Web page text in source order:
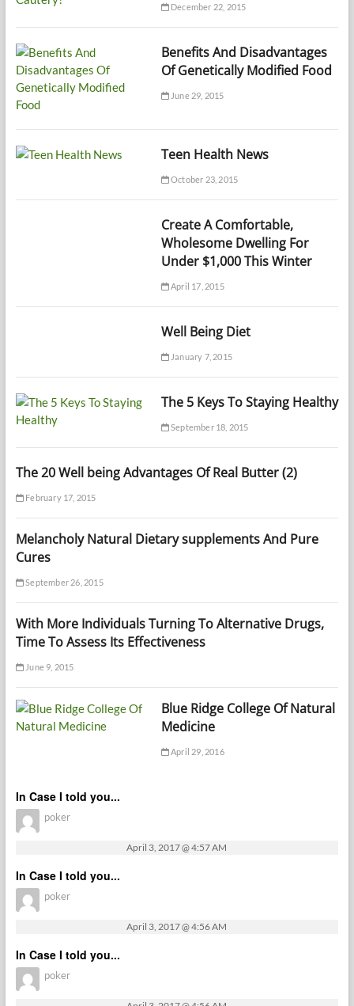
December 22, 2015
Benefits And Disadvantages
Of Genetically Modified Food
June 29, 2015
Teen Health News
October 23, 2015
Create A Comfortable,
Wholesome Dwelling For
Under $1,000 This Winter
April 17, 2015
Well Being Diet
January 7, 2015
The 5 Keys To Staying Healthy
September 18, 2015
The 20 Well being Advantages Of Real Butter (2)
February 17, 2015
Melancholy Natural Dietary supplements And Pure
Cures
September 26, 2015
With More Individuals Turning To Alternative Drugs,
Time To Assess Its Effectiveness
June 9, 2015
Blue Ridge College Of Natural
Medicine
April 29, 2016
In Case I told you...
poker
April 3, 2017 @ 4:57 AM
In Case I told you...
poker
April 3, 2017 @ 4:56 AM
In Case I told you...
poker